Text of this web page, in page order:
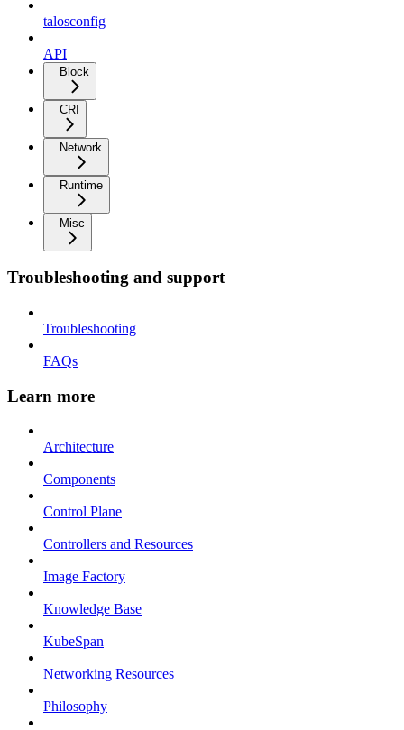
talosconfig
API
Block
CRI
Network
Runtime
Misc
Troubleshooting and support
Troubleshooting
FAQs
Learn more
Architecture
Components
Control Plane
Controllers and Resources
Image Factory
Knowledge Base
KubeSpan
Networking Resources
Philosophy